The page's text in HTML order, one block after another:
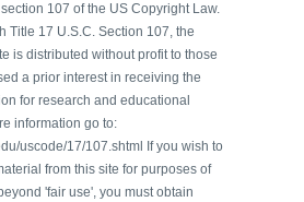
107 of the US Copyright Law.
Title 17 U.S.C. Section 107, the
is distributed without profit to those
a prior interest in receiving the
for research and educational
information go to:
uscode/17/107.shtml If you wish to
from this site for purposes of
'fair use', you must obtain